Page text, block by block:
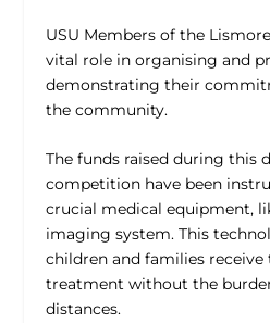
USU Members of the
vital role in organising and
demonstrating their
the community.
The funds raised during this
competition have been
crucial medical equipment,
imaging system. This
children and families receive
treatment without the
distances.